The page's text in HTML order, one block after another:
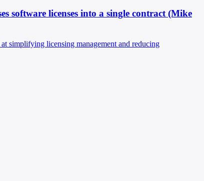
software licenses into a single contract (Mike
simplifying licensing management and reducing